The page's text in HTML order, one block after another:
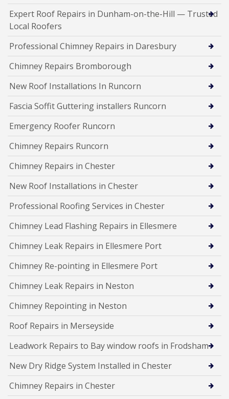
Expert Roof Repairs in Dunham-on-the-Hill — Trusted
Local Roofers
Professional Chimney Repairs in Daresbury
Chimney Repairs Bromborough
New Roof Installations In Runcorn
Fascia Soffit Guttering installers Runcorn
Emergency Roofer Runcorn
Chimney Repairs Runcorn
Chimney Repairs in Chester
New Roof Installations in Chester
Professional Roofing Services in Chester
Chimney Lead Flashing Repairs in Ellesmere
Chimney Leak Repairs in Ellesmere Port
Chimney Re-pointing in Ellesmere Port
Chimney Leak Repairs in Neston
Chimney Repointing in Neston
Roof Repairs in Merseyside
Leadwork Repairs to Bay window roofs in Frodsham
New Dry Ridge System Installed in Chester
Chimney Repairs in Chester